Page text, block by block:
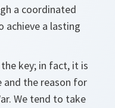
a coordinated
achieve a lasting
key; in fact, it is
and the reason for
We tend to take